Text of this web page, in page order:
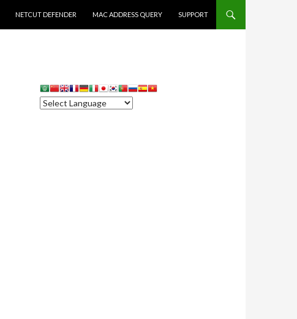
NETCUT DEFENDER MAC ADDRESS QUERY SUPPORT